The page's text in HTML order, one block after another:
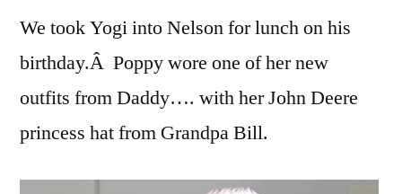
We took Yogi into Nelson for lunch on his
birthday.Â Poppy wore one of her new
outfits from Daddy…. with her John Deere
princess hat from Grandpa Bill.